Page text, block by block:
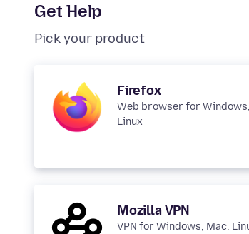
Get Help
Pick your product
Firefox
Web browser for
Linux
Mozilla VPN
VPN for Windows, Mac,